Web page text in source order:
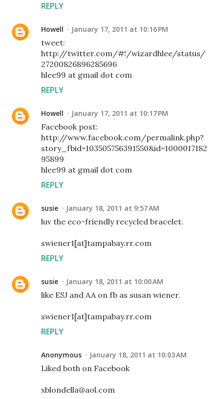
REPLY
Howell January 17, 2011 at 10:16 PM
tweet:
http://twitter.com/#!/wizardhlee/status/
27200826896285696
hlee99 at gmail dot com
REPLY
Howell January 17, 2011 at 10:17 PM
Facebook post:
http://www.facebook.com/permalink.php?
story_fbid=103505756391550&id=1000017182
95899
hlee99 at gmail dot com
REPLY
susie January 18, 2011 at 9:57 AM
luv the eco-friendly recycled bracelet.
swiener1[at]tampabay.rr.com
REPLY
susie January 18, 2011 at 10:00 AM
like ESJ and AA on fb as susan wiener.
swiener1[at]tampabay.rr.com
REPLY
Anonymous January 18, 2011 at 10:03 AM
Liked both on Facebook
xblondella@aol.com